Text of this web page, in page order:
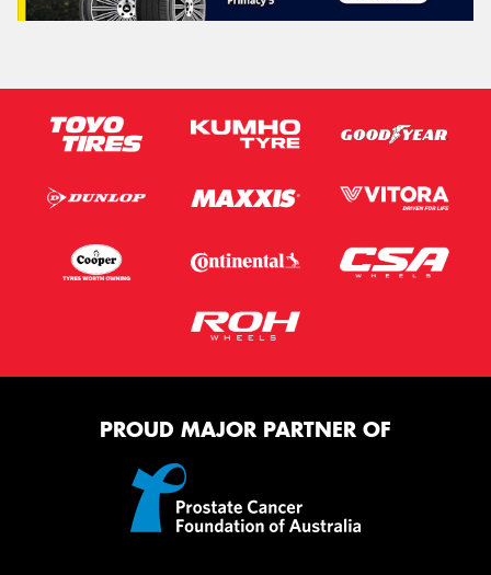
PROUD MAJOR PARTNER OF